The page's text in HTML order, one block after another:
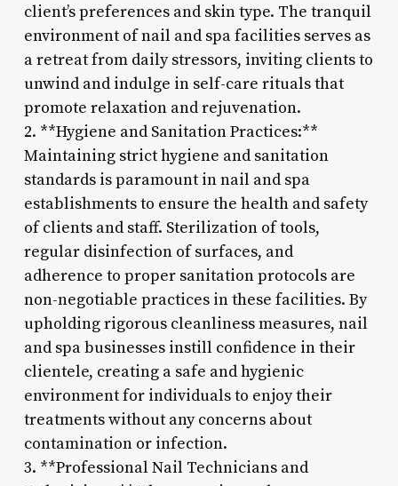
client’s preferences and skin type. The tranquil
environment of nail and spa facilities serves as
a retreat from daily stressors, inviting clients to
unwind and indulge in self-care rituals that
promote relaxation and rejuvenation.
2. **Hygiene and Sanitation Practices:**
Maintaining strict hygiene and sanitation
standards is paramount in nail and spa
establishments to ensure the health and safety
of clients and staff. Sterilization of tools,
regular disinfection of surfaces, and
adherence to proper sanitation protocols are
non-negotiable practices in these facilities. By
upholding rigorous cleanliness measures, nail
and spa businesses instill confidence in their
clientele, creating a safe and hygienic
environment for individuals to enjoy their
treatments without any concerns about
contamination or infection.
3. **Professional Nail Technicians and